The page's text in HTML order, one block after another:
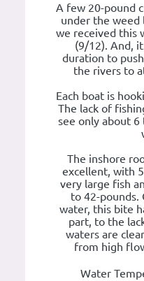
A few 20-pound
under the weed
we received this
(9/12). And,
duration to
the rivers to
Each boat is
The lack of
see only about 6
The inshore
excellent, with
very large fish
to 42-pounds.
water, this bite
part, to the
waters are
from high
Water